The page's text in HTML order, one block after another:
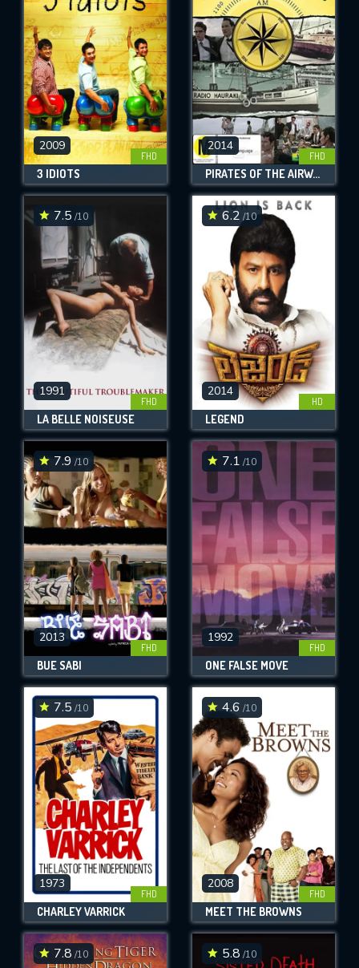
2009
FHD
3 IDIOTS
2014
FHD
PIRATES OF THE AIRWAVES
7.5 /10
1991
FHD
LA BELLE NOISEUSE
6.2 /10
2014
HD
LEGEND
7.9 /10
2013
FHD
BUÉ SABI
7.1 /10
1992
FHD
ONE FALSE MOVE
7.5 /10
1973
FHD
CHARLEY VARRICK
4.6 /10
2008
FHD
MEET THE BROWNS
7.8 /10 5.8 /10
REQUIRED MINIMUM 5 SYMBOLS
SUBMIT